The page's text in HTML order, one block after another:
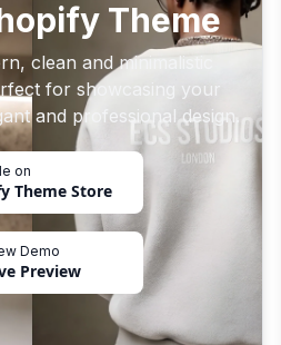
Theme
clean and minimalistic
for showcasing your
and professional design.
on
Theme Store
Demo
Preview